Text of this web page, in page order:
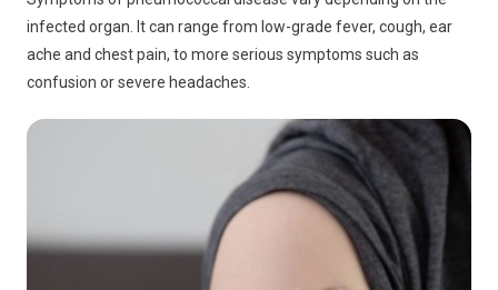
infected organ. It can range from low-grade fever, cough, ear
ache and chest pain, to more serious symptoms such as
confusion or severe headaches.